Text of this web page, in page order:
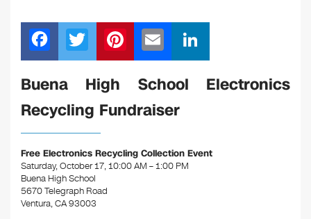
F
a
c
e
b
o
o
k
T
wi
tt
er
Pi
nt
er
e
m
ail
n
k
n
Buena High School Electronics
Recycling Fundraiser
Free Electronics Recycling Collection Event
Saturday, October 17, 10:00 AM – 1:00 PM
Buena High School
5670 Telegraph Road
Ventura, CA 93003